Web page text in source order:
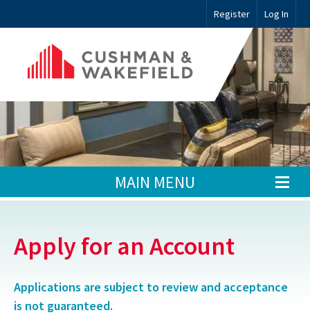
Register Log In
MAIN MENU
Apply for an Account
Applications are subject to review and acceptance
is not guaranteed.